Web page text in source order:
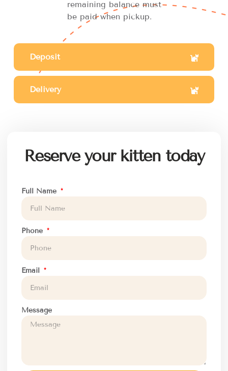
remaining balance must
be paid when pickup.
Deposit
Delivery
Reserve your kitten today
Full Name
Phone
Email
Message